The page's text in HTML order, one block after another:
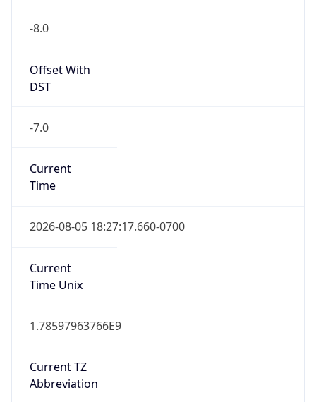
-8.0
Offset With
DST
-7.0
Current
Time
2026-08-05 18:27:17.660-0700
Current
Time Unix
1.78597963766E9
Current TZ
Abbreviation